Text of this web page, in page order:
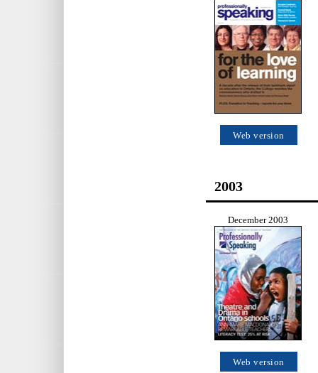
Web version
2003
December 2003
Web version